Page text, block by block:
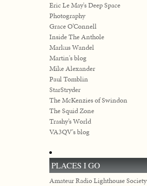
Eric Le May's Deep Space
Photography
Grace O’Connell
Inside The Anthole
Markus Wandel
Martin's blog
Mike Alexander
Paul Tomblin
StarStryder
The McKenzies of Swindon
The Squid Zone
Trashy’s World
VA3QV's blog
PLACES I GO
Amateur Radio Lighthouse Society